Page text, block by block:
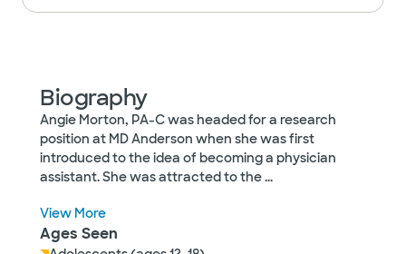
Biography
Angie Morton, PA-C was headed for a research
position at MD Anderson when she was first
introduced to the idea of becoming a physician
assistant. She was attracted to the...
View More
Ages Seen